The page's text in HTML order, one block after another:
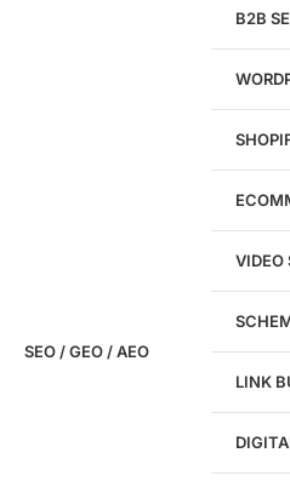
& CRO audit of your
SEO / GEO / AEO
B2B
VIDEO
LINK